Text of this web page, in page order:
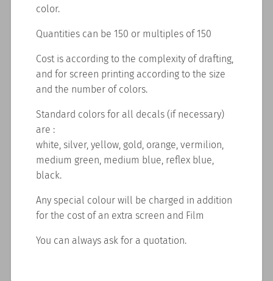
color.
Quantities can be 150 or multiples of 150
Cost is according to the complexity of drafting,
and for screen printing according to the size
and the number of colors.
Standard colors for all decals (if necessary)
are :
white, silver, yellow, gold, orange, vermilion,
medium green, medium blue, reflex blue,
black.
Any special colour will be charged in addition
for the cost of an extra screen and Film
You can always ask for a quotation.